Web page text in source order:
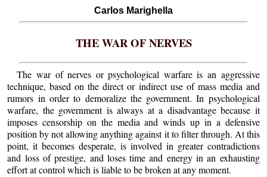
Carlos Marighella
THE WAR OF NERVES
The war of nerves or psychological warfare is an aggressive
technique, based on the direct or indirect use of mass media and
rumors in order to demoralize the government. In psychological
warfare, the government is always at a disadvantage because it
imposes censorship on the media and winds up in a defensive
position by not allowing anything against it to filter through. At this
point, it becomes desperate, is involved in greater contradictions
and loss of prestige, and loses time and energy in an exhausting
effort at control which is liable to be broken at any moment.